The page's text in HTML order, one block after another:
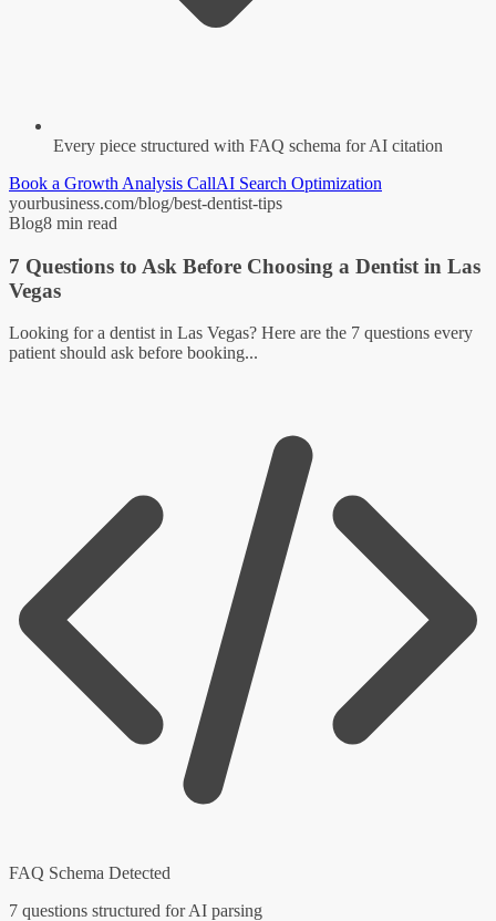
Every piece structured with FAQ schema for AI citation
Book a Growth Analysis CallAI Search Optimization
yourbusiness.com/blog/best-dentist-tips
Blog8 min read
7 Questions to Ask Before Choosing a Dentist in Las
Vegas
Looking for a dentist in Las Vegas? Here are the 7 questions every
patient should ask before booking...
FAQ Schema Detected
7 questions structured for AI parsing